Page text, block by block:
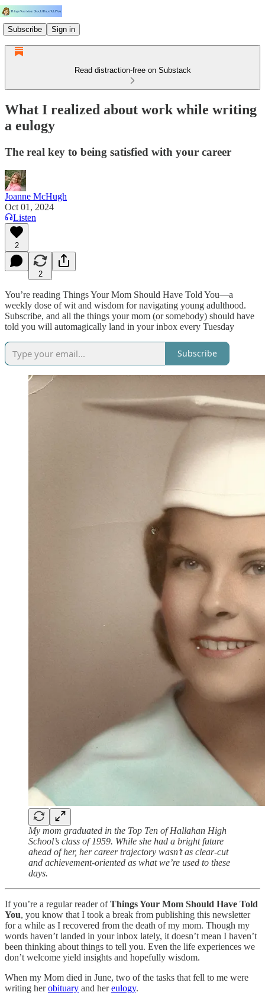
Subscribe Sign in
Read distraction-free on Substack
What I realized about work while writing
a eulogy
The real key to being satisfied with your career
Joanne McHugh
Oct 01, 2024
Listen
2
2
You’re reading Things Your Mom Should Have Told You—a
weekly dose of wit and wisdom for navigating young adulthood.
Subscribe, and all the things your mom (or somebody) should have
told you will automagically land in your inbox every Tuesday
Subscribe
My mom graduated in the Top Ten of Hallahan High
School’s class of 1959. While she had a bright future
ahead of her, her career trajectory wasn’t as clear-cut
and achievement-oriented as what we’re used to these
days.
If you’re a regular reader ofThings Your Mom Should Have Told
You, you know that I took a break from publishing this newsletter
for a while as I recovered from the death of my mom. Though my
words haven’t landed in your inbox lately, it doesn’t mean I haven’t
been thinking about things to tell you. Even the life experiences we
don’t welcome yield insights and hopefully wisdom.
When my Mom died in June, two of the tasks that fell to me were
writing herobituary and hereulogy.